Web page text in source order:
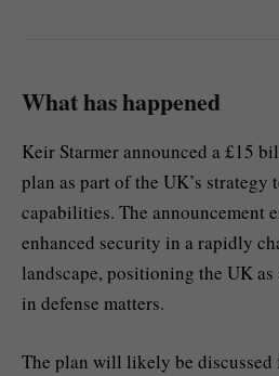
What has happened
Keir Starmer announced a £15
plan as part of the UK’s
capabilities. The announcement
enhanced security in a rapidly
landscape, positioning the UK
in defense matters.
The plan will likely be